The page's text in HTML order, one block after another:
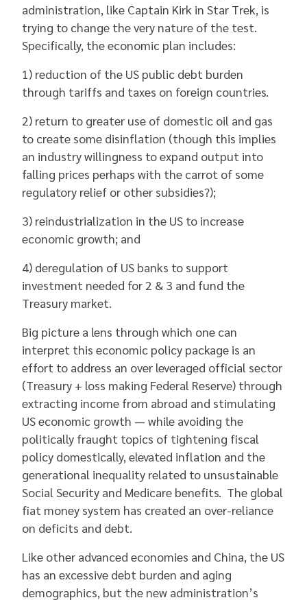
administration, like Captain Kirk in Star Trek, is
trying to change the very nature of the test.
Specifically, the economic plan includes:
1) reduction of the US public debt burden
through tariffs and taxes on foreign countries.
2) return to greater use of domestic oil and gas
to create some disinflation (though this implies
an industry willingness to expand output into
falling prices perhaps with the carrot of some
regulatory relief or other subsidies?);
3) reindustrialization in the US to increase
economic growth; and
4) deregulation of US banks to support
investment needed for 2 & 3 and fund the
Treasury market.
Big picture a lens through which one can
interpret this economic policy package is an
effort to address an over leveraged official sector
(Treasury + loss making Federal Reserve) through
extracting income from abroad and stimulating
US economic growth — while avoiding the
politically fraught topics of tightening fiscal
policy domestically, elevated inflation and the
generational inequality related to unsustainable
Social Security and Medicare benefits. The global
fiat money system has created an over-reliance
on deficits and debt.
Like other advanced economies and China, the US
has an excessive debt burden and aging
demographics, but the new administration’s